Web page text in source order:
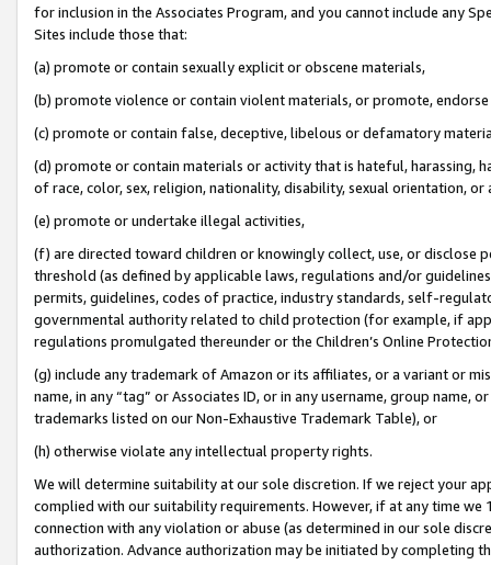
for inclusion in the Associates Program, and you cannot include any
Sites include those that:
(a) promote or contain sexually explicit or obscene materials,
(b) promote violence or contain violent materials, or promote,
(c) promote or contain false, deceptive, libelous or defamatory
(d) promote or contain materials or activity that is hateful, harassing,
of race, color, sex, religion, nationality, disability, sexual orientation, or
(e) promote or undertake illegal activities,
(f) are directed toward children or knowingly collect, use, or
threshold (as defined by applicable laws, regulations and/or
permits, guidelines, codes of practice, industry standards, self-
governmental authority related to child protection (for example, if
regulations promulgated thereunder or the Children’s Online
(g) include any trademark of Amazon or its affiliates, or a variant or
name, in any “tag” or Associates ID, or in any username, group
trademarks listed on our Non-Exhaustive Trademark Table), or
(h) otherwise violate any intellectual property rights.
We will determine suitability at our sole discretion. If we reject your
complied with our suitability requirements. However, if at any time
connection with any violation or abuse (as determined in our sole
authorization. Advance authorization may be initiated by completing